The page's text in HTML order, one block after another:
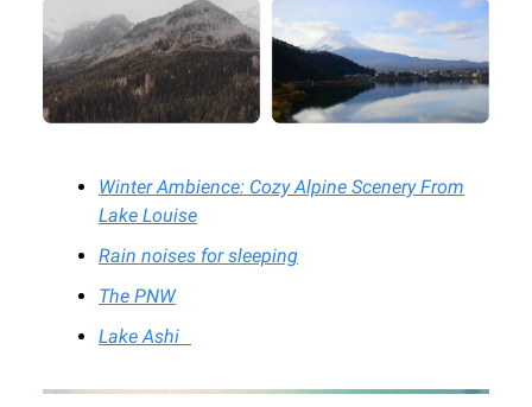
Winter Ambience: Cozy Alpine Scenery From
Lake Louise
Rain noises for sleeping
The PNW
Lake Ashi